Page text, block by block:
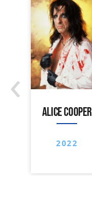
ALICE COOPER
2022
‹